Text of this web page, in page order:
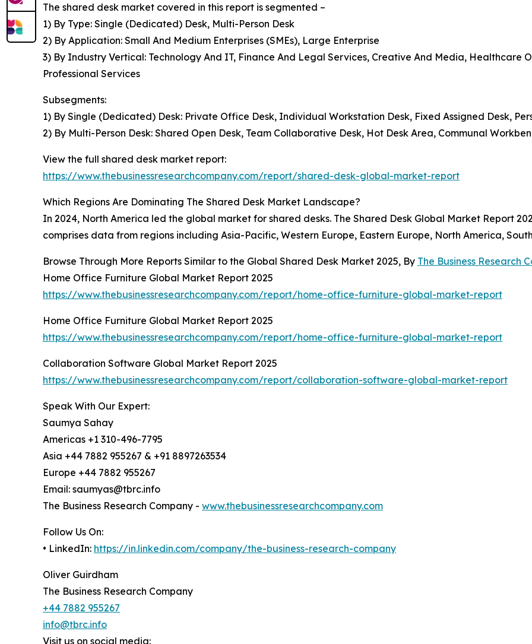
The shared desk market covered in this report is segmented –
1) By Type: Single (Dedicated) Desk, Multi-Person Desk
2) By Application: Small And Medium Enterprises (SMEs), Large Enterprise
3) By Industry Vertical: Technology And IT, Finance And Legal Services, Creative And Media, Healthcare
Professional Services
Subsegments:
1) By Single (Dedicated) Desk: Private Office Desk, Individual Workstation Desk, Fixed Assigned Desk,
2) By Multi-Person Desk: Shared Open Desk, Team Collaborative Desk, Hot Desk Area, Communal
View the full shared desk market report:
https://www.thebusinessresearchcompany.com/report/shared-desk-global-market-report
Which Regions Are Dominating The Shared Desk Market Landscape?
In 2024, North America led the global market for shared desks. The Shared Desk Global Market Report
comprises data from regions including Asia-Pacific, Western Europe, Eastern Europe, North America,
Browse Through More Reports Similar to the Global Shared Desk Market 2025, By The Business Research
Home Office Furniture Global Market Report 2025
https://www.thebusinessresearchcompany.com/report/home-office-furniture-global-market-report
Home Office Furniture Global Market Report 2025
https://www.thebusinessresearchcompany.com/report/home-office-furniture-global-market-report
Collaboration Software Global Market Report 2025
https://www.thebusinessresearchcompany.com/report/collaboration-software-global-market-report
Speak With Our Expert:
Saumya Sahay
Americas +1 310-496-7795
Asia +44 7882 955267 & +91 8897263534
Europe +44 7882 955267
Email: saumyas@tbrc.info
The Business Research Company - www.thebusinessresearchcompany.com
Follow Us On:
• LinkedIn: https://in.linkedin.com/company/the-business-research-company
Oliver Guirdham
The Business Research Company
+44 7882 955267
info@tbrc.info
Visit us on social media: